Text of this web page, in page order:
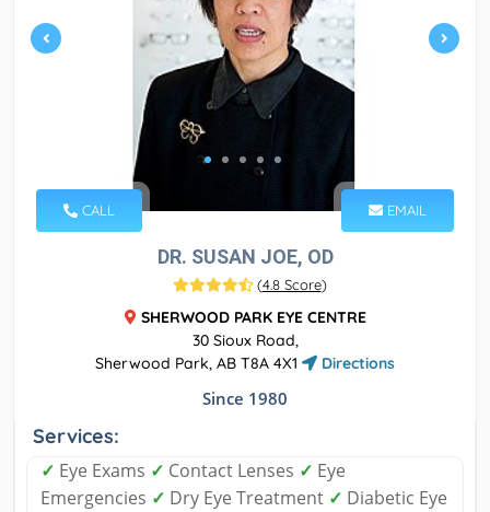
CALL EMAIL
DR. SUSAN JOE, OD
(4.8 Score)
SHERWOOD PARK EYE CENTRE
30 Sioux Road,
Sherwood Park, AB T8A 4X1
Directions
Since 1980
Services:
✓ Eye Exams ✓ Contact Lenses ✓ Eye
Emergencies ✓ Dry Eye Treatment ✓ Diabetic Eye